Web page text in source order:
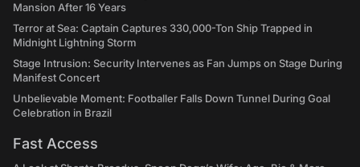
Mansion After 16 Years
Terror at Sea: Captain Captures 330,000-Ton Ship Trapped in
Midnight Lightning Storm
Stage Intrusion: Security Intervenes as Fan Jumps on Stage During
Manifest Concert
Unbelievable Moment: Footballer Falls Down Tunnel During Goal
Celebration in Brazil
Fast Access